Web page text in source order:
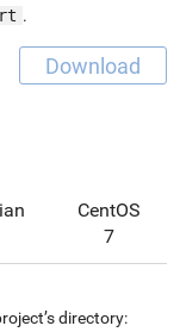
.
Download
CentOS
7
directory: